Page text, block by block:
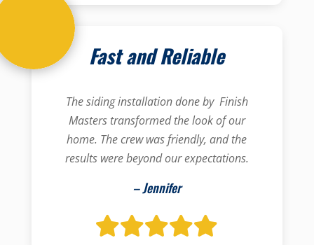
Fast and Reliable
The siding installation done by Finish
Masters transformed the look of our
home. The crew was friendly, and the
results were beyond our expectations.
– Jennifer